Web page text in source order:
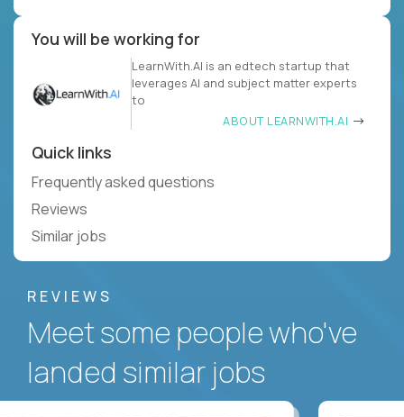
You will be working for
LearnWith.AI is an edtech startup that
leverages AI and subject matter experts
to
ABOUT LEARNWITH.AI
Quick links
Frequently asked questions
Reviews
Similar jobs
REVIEWS
Meet some people who've
landed similar jobs